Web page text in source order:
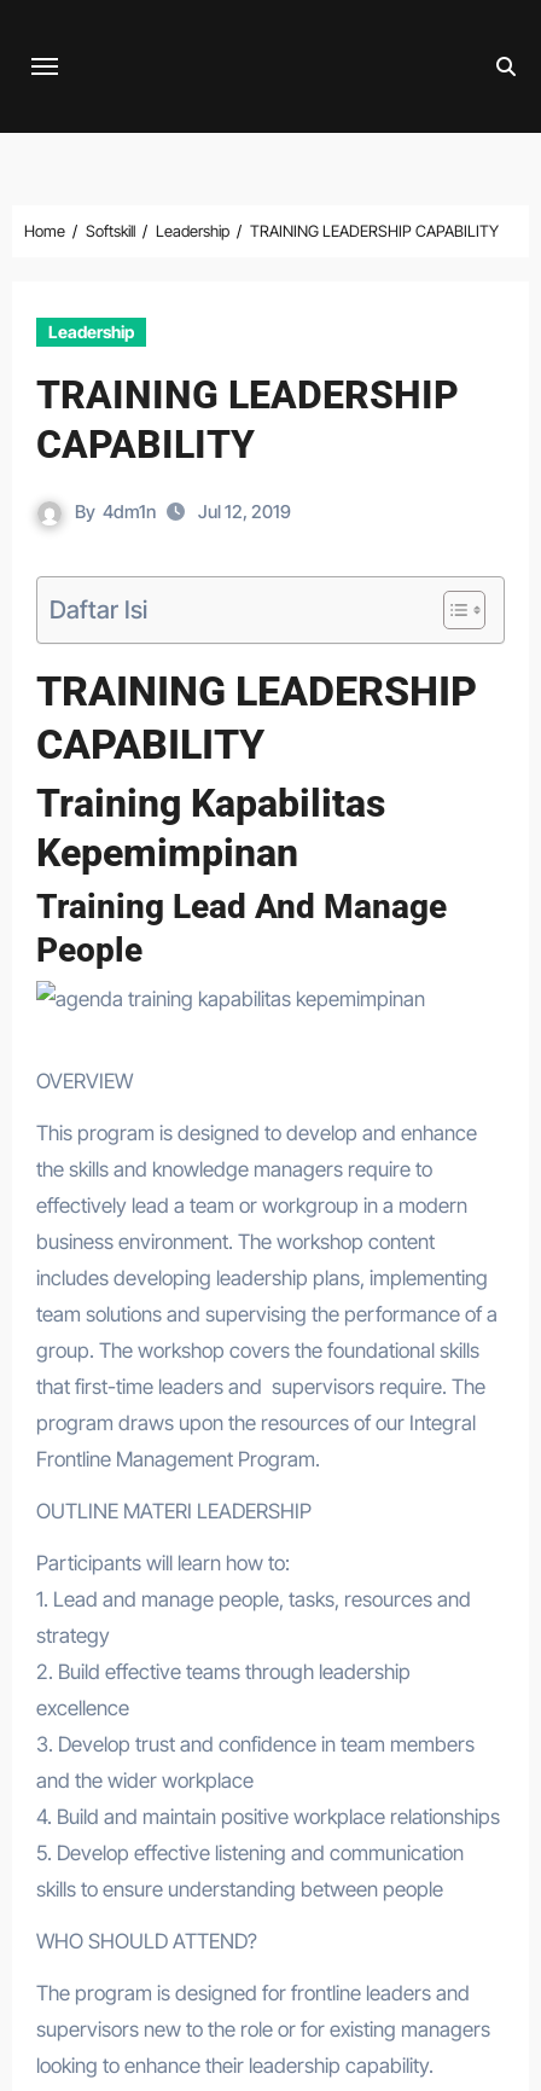
Home Softskill Leadership TRAINING LEADERSHIP CAPABILITY
Leadership
TRAINING LEADERSHIP
CAPABILITY
By 4dm1n Jul 12, 2019
Daftar Isi
TRAINING LEADERSHIP
CAPABILITY
Training Kapabilitas
Kepemimpinan
Training Lead And Manage
People
OVERVIEW
This program is designed to develop and enhance
the skills and knowledge managers require to
effectively lead a team or workgroup in a modern
business environment. The workshop content
includes developing leadership plans, implementing
team solutions and supervising the performance of a
group. The workshop covers the foundational skills
that first-time leaders and supervisors require. The
program draws upon the resources of our Integral
Frontline Management Program.
OUTLINE MATERI LEADERSHIP
Participants will learn how to:
1. Lead and manage people, tasks, resources and
strategy
2. Build effective teams through leadership
excellence
3. Develop trust and confidence in team members
and the wider workplace
4. Build and maintain positive workplace relationships
5. Develop effective listening and communication
skills to ensure understanding between people
WHO SHOULD ATTEND?
The program is designed for frontline leaders and
supervisors new to the role or for existing managers
looking to enhance their leadership capability.